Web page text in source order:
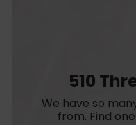
510
We have so
from. Find